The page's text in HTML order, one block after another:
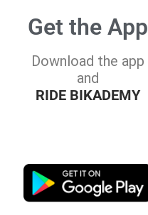
Get the App
Download the app
and
RIDE BIKADEMY